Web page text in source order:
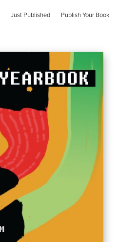
Just Published Publish Your Book